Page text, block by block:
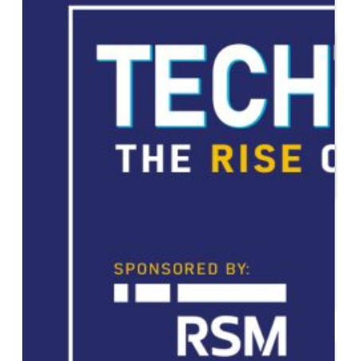
Start or Grow a Business
Business Plan
Workforce Development
Innovation & Acceleration
Financing Your Business
Micro-Loan Fund
Revolving Loan Fund
Business Relocation
Success Stories